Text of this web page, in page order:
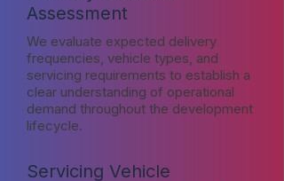
Assessment
We evaluate expected delivery
frequencies, vehicle types, and
servicing requirements to establish a
clear understanding of operational
demand throughout the development
lifecycle.
Servicing Vehicle